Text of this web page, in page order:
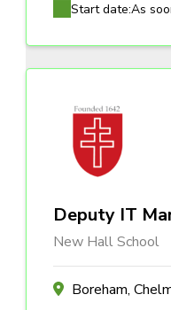
Start date:As
Deputy IT
New Hall School
Boreham,